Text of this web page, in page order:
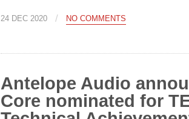
24 DEC 2020 / NO COMMENTS
Antelope Audio
Core nominated for